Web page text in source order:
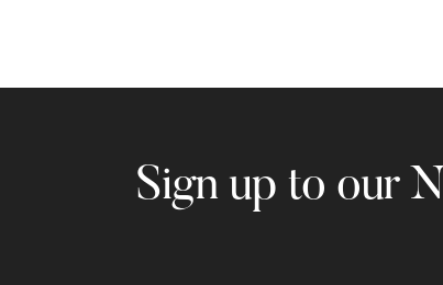
Sign up to our